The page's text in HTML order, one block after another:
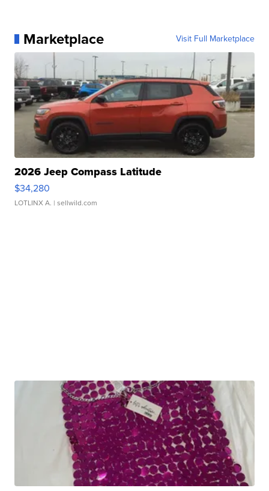
Marketplace Visit Full Marketplace
2026 Jeep Compass Latitude
$34,280
LOTLINX A. | sellwild.com